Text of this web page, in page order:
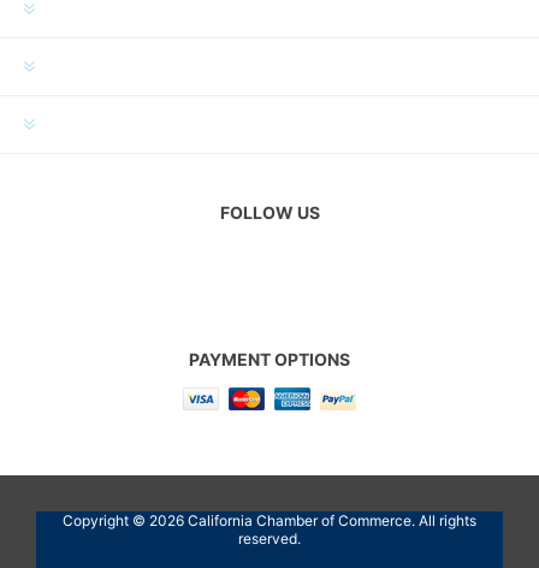
FOLLOW US
PAYMENT OPTIONS
Copyright © 2026 California Chamber of Commerce. All rights
reserved.